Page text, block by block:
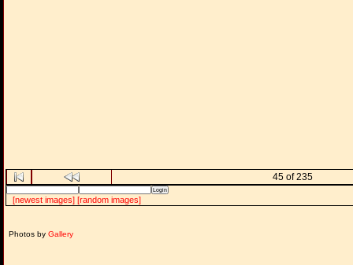
45 of 235
[newest images] [random images]
Photos by Gallery